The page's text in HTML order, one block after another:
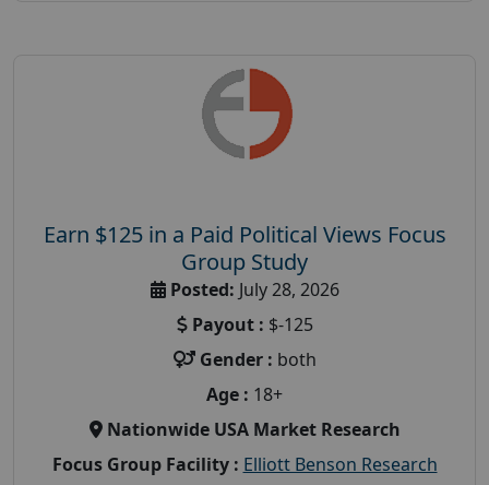
Earn $125 in a Paid Political Views Focus
Group Study
Posted: July 28, 2026
Payout : $-125
Gender : both
Age : 18+
Nationwide USA Market Research
Focus Group Facility : Elliott Benson Research